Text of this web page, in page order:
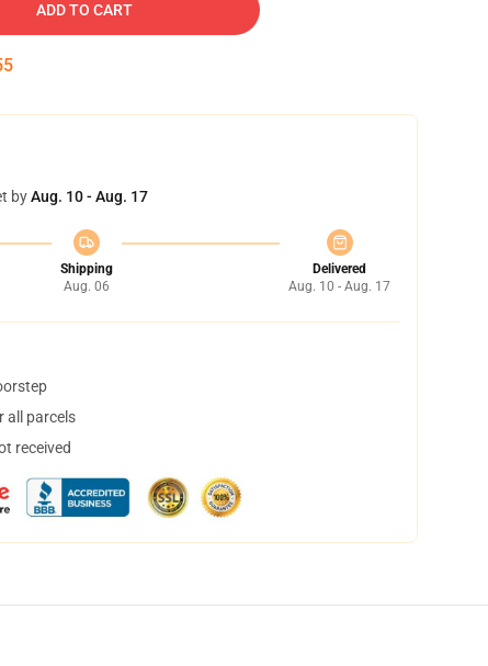
ADD TO CART
byAug. 10 - Aug. 17
Shipping
Aug. 06
Delivered
Aug. 10 - Aug. 17
all parcels
received